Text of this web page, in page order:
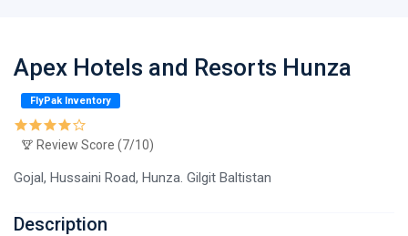
Apex Hotels and Resorts Hunza
FlyPak Inventory
Review Score (7/10)
Gojal, Hussaini Road, Hunza. Gilgit Baltistan
Description